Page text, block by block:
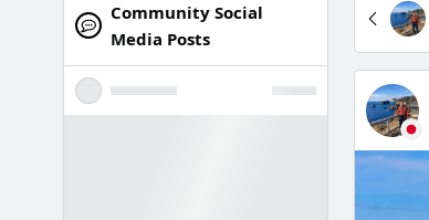
Community Social
Media Posts